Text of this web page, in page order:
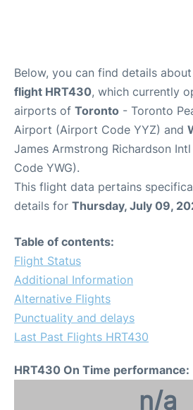
Below, you can find details about
flight HRT430, which currently
airports of Toronto - Toronto
Airport (Airport Code YYZ) and
James Armstrong Richardson
Code YWG).
This flight data pertains
details for Thursday, July 09,
Table of contents:
Flight Status
Additional Information
Alternative Flights
Punctuality and delays
Last Past Flights HRT430
HRT430 On Time performance:
n/a